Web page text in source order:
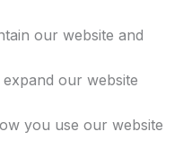
our website and
our website
you use our website